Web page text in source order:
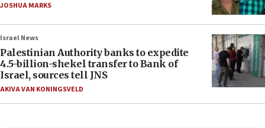
JOSHUA MARKS
Israel News
Palestinian Authority banks to expedite
4.5-billion-shekel transfer to Bank of
Israel, sources tell JNS
AKIVA VAN KONINGSVELD